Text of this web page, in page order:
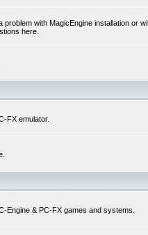
problem with MagicEngine installation or
here.
FX emulator.
Engine & PC-FX games and systems.